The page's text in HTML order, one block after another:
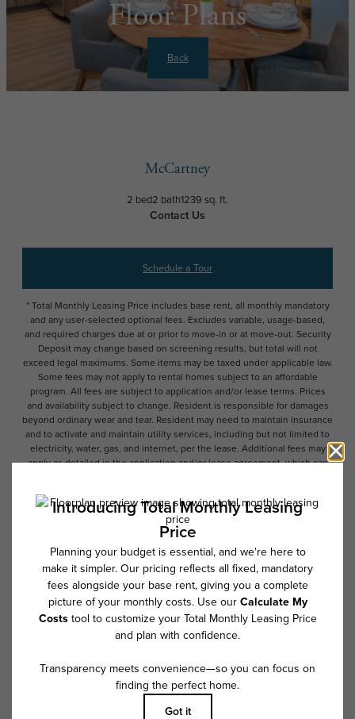
Floor Plans
Back
McCartney
2 bed2 bath1239 sq. ft.
Contact Us
Schedule a Tour
* Total Monthly Leasing Price includes base rent, all monthly mandatory
and any user-selected optional fees. Excludes variable, usage-based,
and required charges due at or prior to move-in or at move-out. Security
Deposit may change based on screening results, but total will not
exceed legal maximums. Some items may be taxed under applicable law.
Some fees may not apply to rental homes subject to an affordable
program. All fees are subject to application and/or lease terms. Prices
and availability subject to change. Resident is responsible for damages
beyond ordinary wear and tear. Resident may need to maintain insurance
and to activate and maintain utility services, including but not limited to
electricity, water, gas, and internet, per the lease. Additional fees may
apply as detailed in the application and/or lease agreement, which can
Floor plans are artist’s rendering. All dimensions are approximate. Actual
product and specifications may vary in dimension or detail. Not all
features are available in every rental home. Please see a representative
for details.
Follow Us on Instagram
@overturebuckheadsouthcommunity